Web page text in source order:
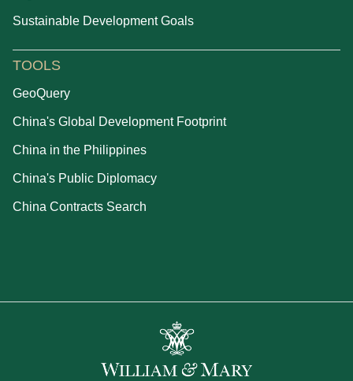
Sustainable Development Goals
TOOLS
GeoQuery
China's Global Development Footprint
China in the Philippines
China's Public Diplomacy
China Contracts Search